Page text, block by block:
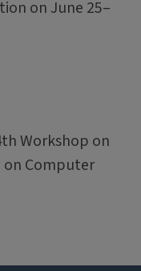
on June 25–
Workshop on
on Computer